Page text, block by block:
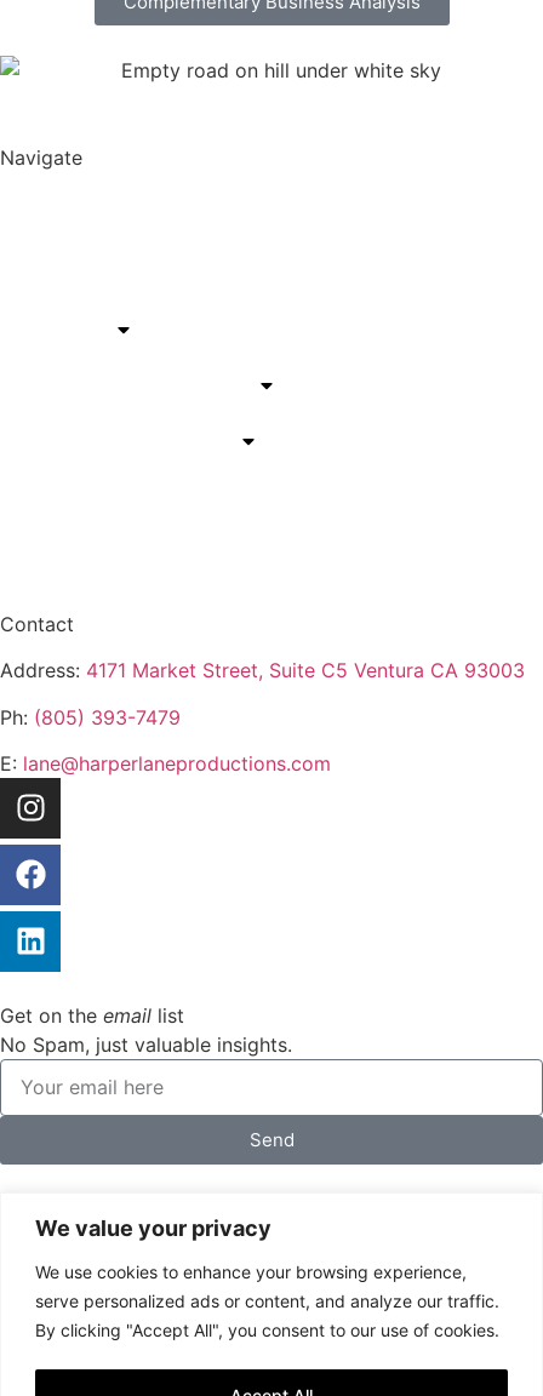
We value your privacy
We use cookies to enhance your browsing experience,
serve personalized ads or content, and analyze our traffic.
By clicking "Accept All", you consent to our use of cookies.
Navigate
Contact
Address: 4171 Market Street, Suite C5 Ventura CA 93003
Ph: (805) 393-7479
E: lane@harperlaneproductions.com
Get on the email list
No Spam, just valuable insights.
Send